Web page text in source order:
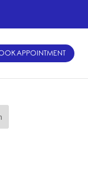
APPOINTMENT